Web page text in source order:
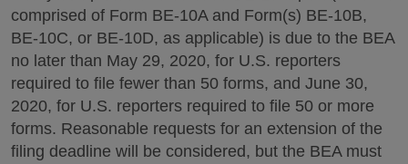
comprised of Form BE-10A and Form(s) BE-10B,
BE-10C, or BE-10D, as applicable) is due to the BEA
no later than May 29, 2020, for U.S. reporters
required to file fewer than 50 forms, and June 30,
2020, for U.S. reporters required to file 50 or more
forms. Reasonable requests for an extension of the
filing deadline will be considered, but the BEA must